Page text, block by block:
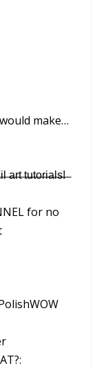
make…
̶a̶r̶t̶ ̶t̶u̶t̶o̶r̶i̶a̶l̶s̶!̶
for no